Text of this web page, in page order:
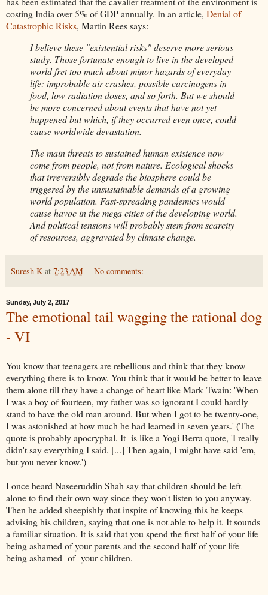
costing India over 5% of GDP annually. In an article, Denial of
Catastrophic Risks, Martin Rees says:
I believe these "existential risks" deserve more serious
study. Those fortunate enough to live in the developed
world fret too much about minor hazards of everyday
life: improbable air crashes, possible carcinogens in
food, low radiation doses, and so forth. But we should
be more concerned about events that have not yet
happened but which, if they occurred even once, could
cause worldwide devastation.
The main threats to sustained human existence now
come from people, not from nature. Ecological shocks
that irreversibly degrade the biosphere could be
triggered by the unsustainable demands of a growing
world population. Fast-spreading pandemics would
cause havoc in the mega cities of the developing world.
And political tensions will probably stem from scarcity
of resources, aggravated by climate change.
Suresh K at 7:23 AM No comments:
Sunday, July 2, 2017
The emotional tail wagging the rational dog
- VI
You know that teenagers are rebellious and think that they know
everything there is to know. You think that it would be better to leave
them alone till they have a change of heart like Mark Twain: 'When
I was a boy of fourteen, my father was so ignorant I could hardly
stand to have the old man around. But when I got to be twenty-one,
I was astonished at how much he had learned in seven years.' (The
quote is probably apocryphal. It is like a Yogi Berra quote, 'I really
didn't say everything I said. [...] Then again, I might have said 'em,
but you never know.')
I once heard Naseeruddin Shah say that children should be left
alone to find their own way since they won't listen to you anyway.
Then he added sheepishly that inspite of knowing this he keeps
advising his children, saying that one is not able to help it. It sounds
a familiar situation. It is said that you spend the first half of your life
being ashamed of your parents and the second half of your life
being ashamed of your children.